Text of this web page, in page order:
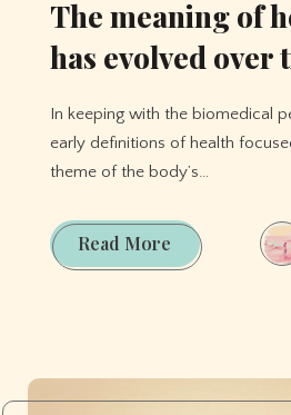
The meaning of
has evolved over
In keeping with the biomedical
early definitions of health
theme of the body’s…
Read More The
meaning
evolved